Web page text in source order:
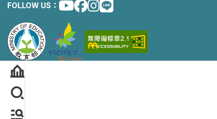
FOLLOW US： Youtubefacebook
instagram
Line